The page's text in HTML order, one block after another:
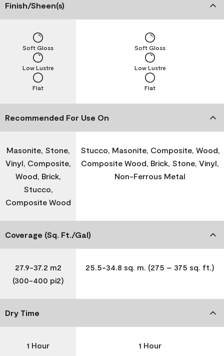
Finish/Sheen(s)
Flat
Low Lustre
Soft Gloss
Flat
Low Lustre
Soft Gloss
Recommended For Use On
Masonite, Stone,
Vinyl, Composite,
Wood, Brick,
Stucco,
Composite Wood
Stucco, Masonite, Composite, Wood,
Composite Wood, Brick, Stone, Vinyl,
Non-Ferrous Metal
Coverage (Sq. Ft./Gal)
27.9-37.2 m2
(300-400 pi2)
25.5-34.8 sq. m. (275 – 375 sq. ft.)
Dry Time
1 Hour 1 Hour